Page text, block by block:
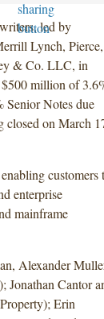
led by
Lynch, Pierce,
& Co. LLC, in
million of
Senior Notes due
on March
customers
enterprise
mainframe
Alexander
Jonathan Cantor
Erin